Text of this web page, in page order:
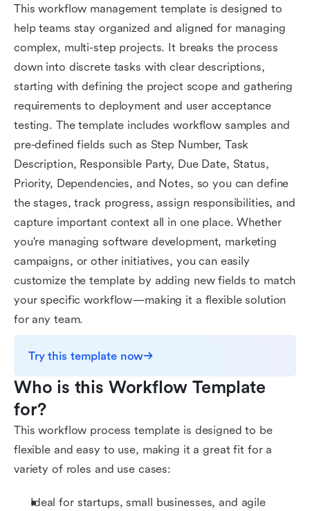
This workflow management template is designed to
help teams stay organized and aligned for managing
complex, multi-step projects. It breaks the process
down into discrete tasks with clear descriptions,
starting with defining the project scope and gathering
requirements to deployment and user acceptance
testing. The template includes workflow samples and
pre-defined fields such as Step Number, Task
Description, Responsible Party, Due Date, Status,
Priority, Dependencies, and Notes, so you can define
the stages, track progress, assign responsibilities, and
capture important context all in one place. Whether
you're managing software development, marketing
campaigns, or other initiatives, you can easily
customize the template by adding new fields to match
your specific workflow—making it a flexible solution
for any team.
Try this template now
Who is this Workflow Template
for?
This workflow process template is designed to be
flexible and easy to use, making it a great fit for a
variety of roles and use cases:
Ideal for startups, small businesses, and agile